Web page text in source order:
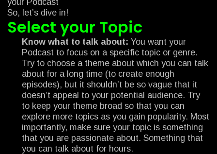
So, let’s dive in!
Select your Topic
Know what to talk about: You want your
Podcast to focus on a specific topic or genre.
Try to choose a theme about which you can talk
about for a long time (to create enough
episodes), but it shouldn’t be so vague that it
doesn’t appeal to your potential audience. Try
to keep your theme broad so that you can
explore more topics as you gain popularity. Most
importantly, make sure your topic is something
that you are passionate about. Something that
you can talk about for hours.